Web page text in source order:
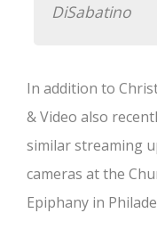
DiSabatino
In addition to
& Video also
similar streaming
cameras at the
Epiphany in